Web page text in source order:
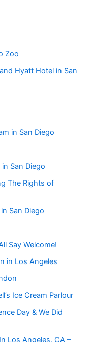
Zoo
Hyatt Hotel in San
in San Diego
San Diego
The Rights of
San Diego
Say Welcome!
in Los Angeles
Ice Cream Parlour
Day & We Did
Los Angeles, CA –